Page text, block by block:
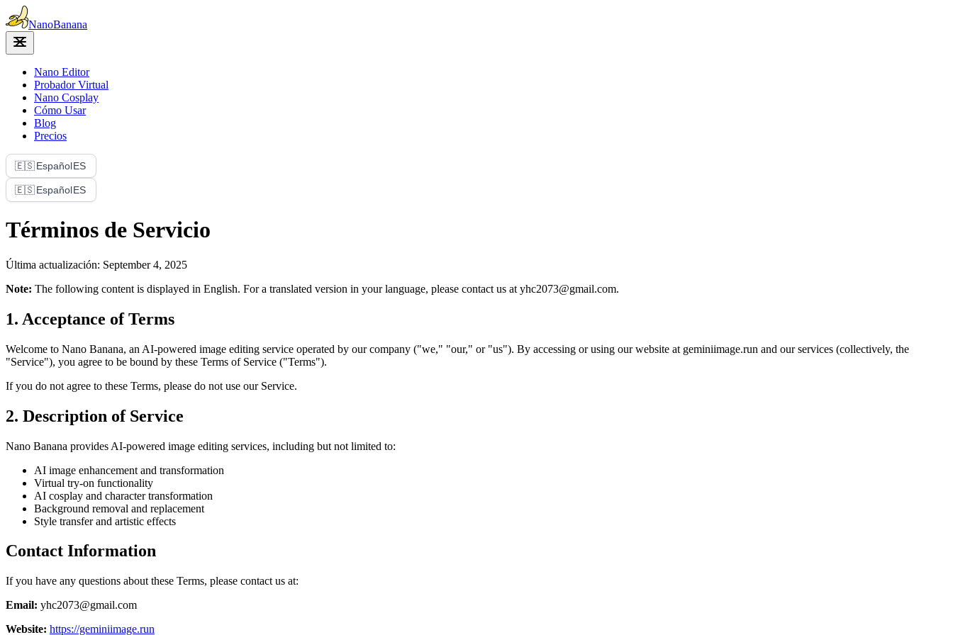
NanoBanana
Nano Editor
Probador Virtual
Nano Cosplay
Cómo Usar
Blog
Precios
🇪🇸EspañolES
🇪🇸EspañolES
Términos de Servicio
Última actualización: September 4, 2025
Note: The following content is displayed in English. For a translated version in your language, please contact us at yhc2073@gmail.com.
1. Acceptance of Terms
Welcome to Nano Banana, an AI-powered image editing service operated by our company ("we," "our," or "us"). By accessing or using our website at geminiimage.run and our services (collectively, the
"Service"), you agree to be bound by these Terms of Service ("Terms").
If you do not agree to these Terms, please do not use our Service.
2. Description of Service
Nano Banana provides AI-powered image editing services, including but not limited to:
AI image enhancement and transformation
Virtual try-on functionality
AI cosplay and character transformation
Background removal and replacement
Style transfer and artistic effects
Contact Information
If you have any questions about these Terms, please contact us at:
Email: yhc2073@gmail.com
Website: https://geminiimage.run